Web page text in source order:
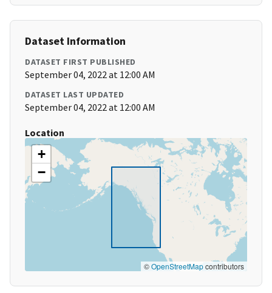
Dataset Information
DATASET FIRST PUBLISHED
September 04, 2022 at 12:00 AM
DATASET LAST UPDATED
September 04, 2022 at 12:00 AM
Location
+
−
©OpenStreetMapcontributors